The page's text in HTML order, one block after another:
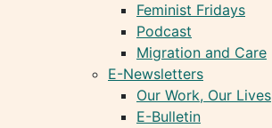
Feminist Fridays
Podcast
Migration and Care
E-Newsletters
Our Work, Our Lives
E-Bulletin